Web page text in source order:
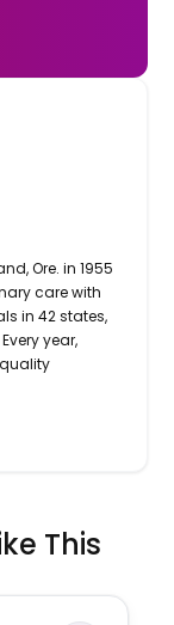
Ore. in 1955
care with
in 42 states,
year,
This